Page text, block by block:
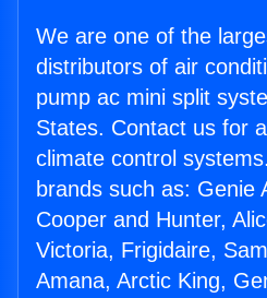
We are one of the
distributors of air
pump ac mini split
States. Contact us for
climate control
brands such as: Genie
Cooper and Hunter,
Victoria, Frigidaire,
Amana, Arctic King,